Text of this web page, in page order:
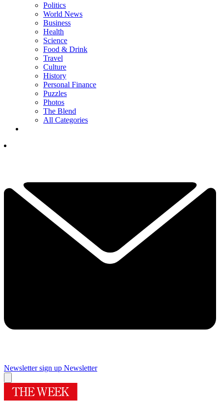
Politics
World News
Business
Health
Science
Food & Drink
Travel
Culture
History
Personal Finance
Puzzles
Photos
The Blend
All Categories
Newsletter sign up Newsletter